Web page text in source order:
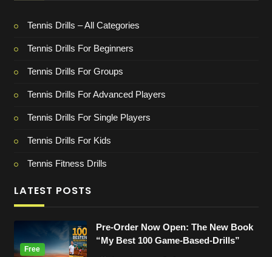
Tennis Drills – All Categories
Tennis Drills For Beginners
Tennis Drills For Groups
Tennis Drills For Advanced Players
Tennis Drills For Single Players
Tennis Drills For Kids
Tennis Fitness Drills
LATEST POSTS
Pre-Order Now Open: The New Book
“My Best 100 Game-Based-Drills”